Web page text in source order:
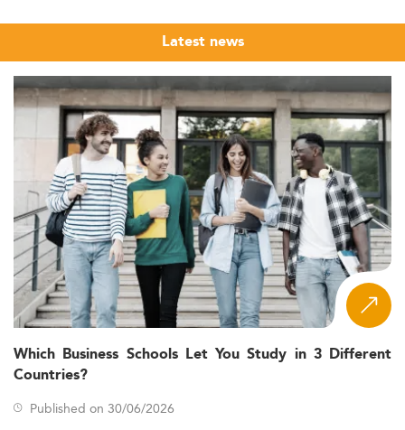
Latest news
Which Business Schools Let You Study in 3 Different
Countries?
Published on 30/06/2026